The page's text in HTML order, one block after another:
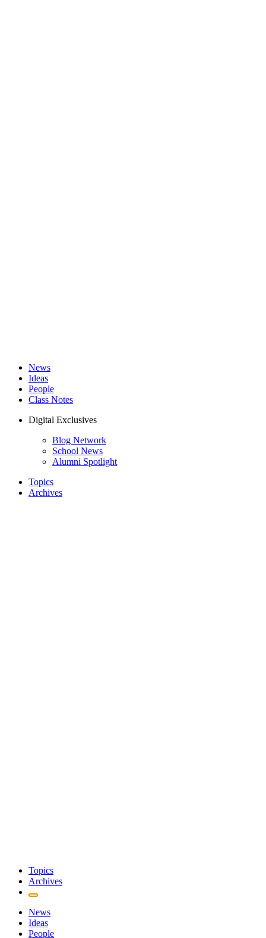
News
Ideas
People
Class Notes
Digital Exclusives
Blog Network
School News
Alumni Spotlight
Topics
Archives
Topics
Archives
News
Ideas
People